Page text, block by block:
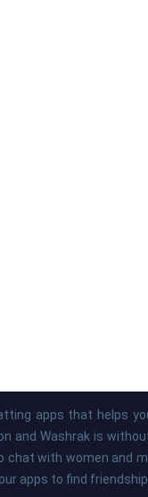
apps that helps
and Washrak is
with women and
apps to find